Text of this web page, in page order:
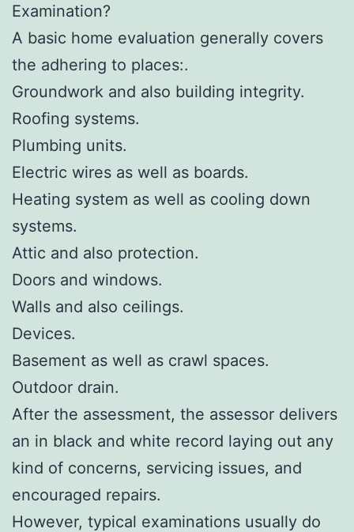
Examination?
A basic home evaluation generally covers
the adhering to places:.
Groundwork and also building integrity.
Roofing systems.
Plumbing units.
Electric wires as well as boards.
Heating system as well as cooling down
systems.
Attic and also protection.
Doors and windows.
Walls and also ceilings.
Devices.
Basement as well as crawl spaces.
Outdoor drain.
After the assessment, the assessor delivers
an in black and white record laying out any
kind of concerns, servicing issues, and
encouraged repairs.
However, typical examinations usually do